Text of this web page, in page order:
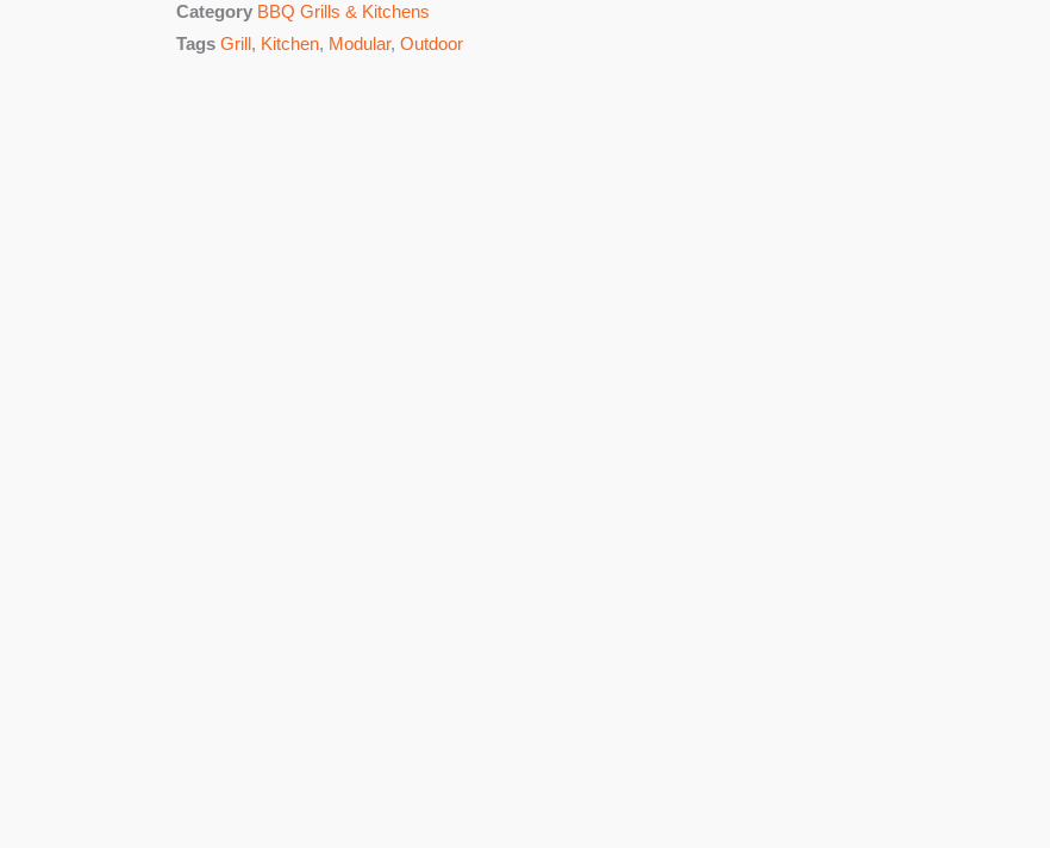
Category BBQ Grills & Kitchens
Tags Grill, Kitchen, Modular, Outdoor